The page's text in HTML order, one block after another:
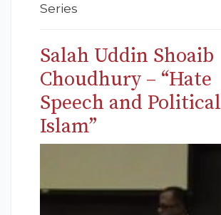
Series
Salah Uddin Shoaib
Choudhury – “Hate
Speech and Political
Islam”